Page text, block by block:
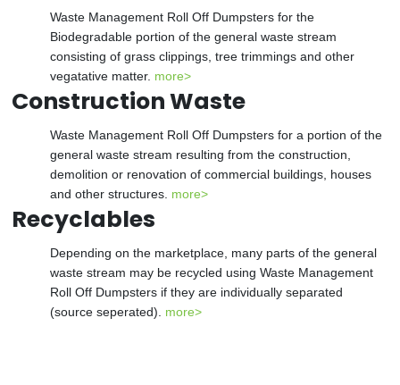
Waste Management Roll Off Dumpsters for the
Biodegradable portion of the general waste stream
consisting of grass clippings, tree trimmings and other
vegatative matter. more>
Construction Waste
Waste Management Roll Off Dumpsters for a portion of the
general waste stream resulting from the construction,
demolition or renovation of commercial buildings, houses
and other structures. more>
Recyclables
Depending on the marketplace, many parts of the general
waste stream may be recycled using Waste Management
Roll Off Dumpsters if they are individually separated
(source seperated). more>